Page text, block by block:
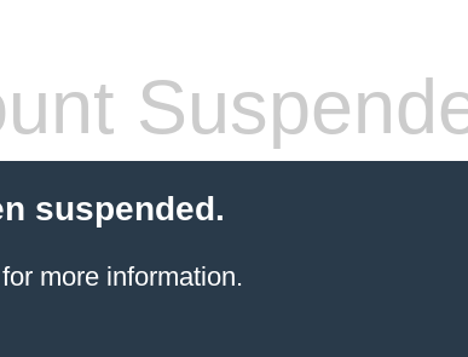
suspended.
more information.